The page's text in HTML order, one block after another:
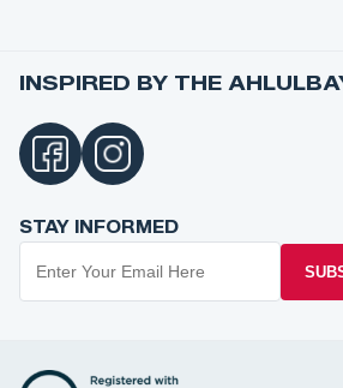
INSPIRED BY THE
STAY INFORMED